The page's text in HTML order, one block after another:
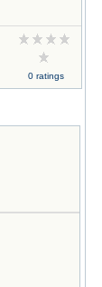
0 ratings